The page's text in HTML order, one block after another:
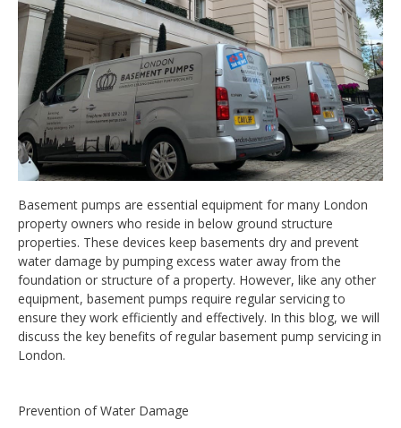
Basement pumps are essential equipment for many London
property owners who reside in below ground structure
properties. These devices keep basements dry and prevent
water damage by pumping excess water away from the
foundation or structure of a property. However, like any other
equipment, basement pumps require regular servicing to
ensure they work efficiently and effectively. In this blog, we will
discuss the key benefits of regular basement pump servicing in
London.
Prevention of Water Damage